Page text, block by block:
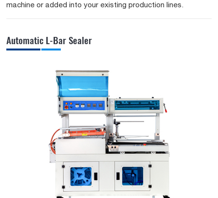
machine or added into your existing production lines.
Automatic L-Bar Sealer